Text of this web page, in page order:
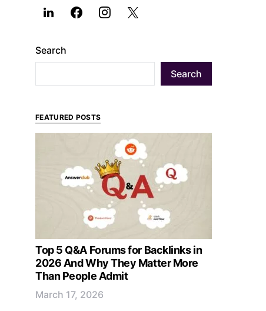
Search
Search
FEATURED POSTS
Top 5 Q&A Forums for Backlinks in
2026 And Why They Matter More
Than People Admit
March 17, 2026